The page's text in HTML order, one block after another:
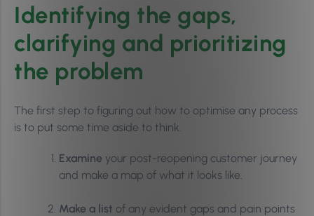
Identifying the gaps,
clarifying and prioritizing
the problem
The first step to figuring out how to optimise any process
is to put some time aside to think.
Examine your post-reopening customer journey
and make a map of what it looks like.
Make a list of any evident gaps and pain points